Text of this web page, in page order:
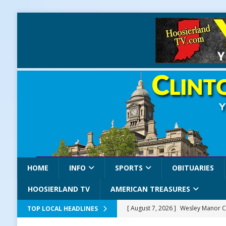
HOME INFO SPORTS OBITUARIES
HOOSIERLAND TV AMERICAN TREASURES
TOP LOCAL HEADLINES [ August 7, 2026 ] Wesley Manor